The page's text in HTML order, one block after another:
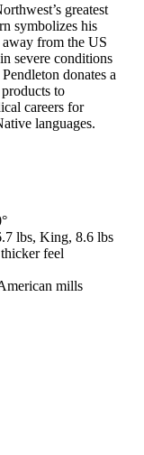
greatest
symbolizes his
away from the US
severe conditions
donates a
to
careers for
languages.
lbs, King, 8.6 lbs
feel
mills